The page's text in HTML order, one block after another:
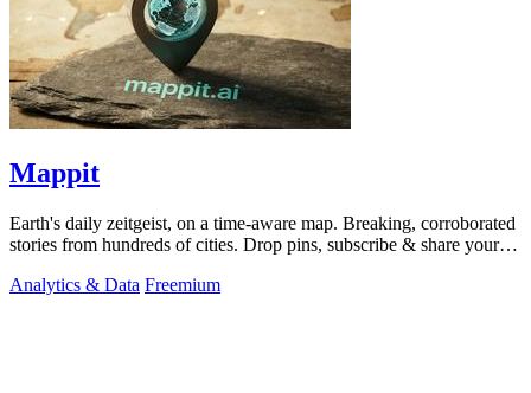
Mappit
Earth's daily zeitgeist, on a time-aware map. Breaking, corroborated
stories from hundreds of cities. Drop pins, subscribe & share your
Analytics & Data Freemium